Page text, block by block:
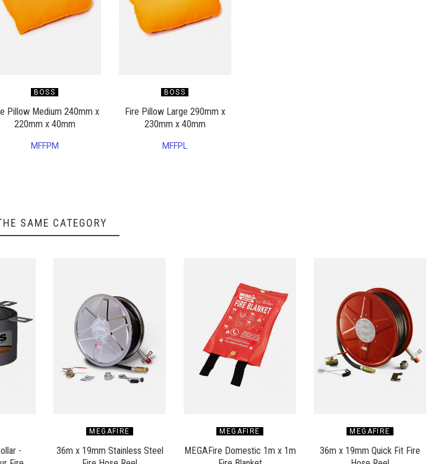
BOSS
Pillow Medium 240mm x
220mm x 40mm
MFFPM
BOSS
Fire Pillow Large 290mm x
230mm x 40mm
MFFPL
SAME CATEGORY
-
MEGAFIRE
36m x 19mm Stainless Steel
MEGAFIRE
MEGAFire Domestic 1m x 1m
MEGAFIRE
36m x 19mm Quick Fit Fire